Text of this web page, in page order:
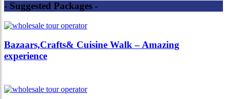
- Suggested Packages -
Bazaars,Crafts& Cuisine Walk – Amazing
experience